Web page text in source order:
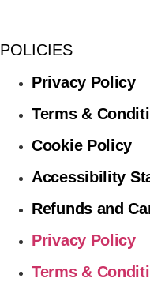
POLICIES
Privacy Policy
Terms &
Cookie Policy
Accessibility
Refunds and
Privacy Policy
Terms &